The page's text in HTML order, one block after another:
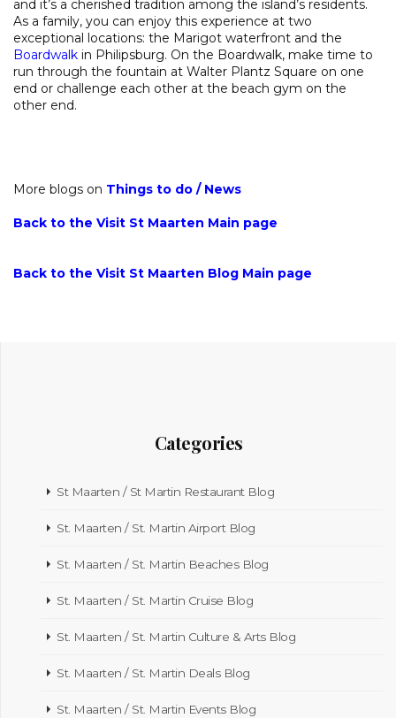
and it’s a cherished tradition among the island’s residents.
As a family, you can enjoy this experience at two
exceptional locations: the Marigot waterfront and the
Boardwalk in Philipsburg. On the Boardwalk, make time to
run through the fountain at Walter Plantz Square on one
end or challenge each other at the beach gym on the
other end.
More blogs on Things to do / News
Back to the Visit St Maarten Main page
Back to the Visit St Maarten Blog Main page
Categories
St Maarten / St Martin Restaurant Blog
St. Maarten / St. Martin Airport Blog
St. Maarten / St. Martin Beaches Blog
St. Maarten / St. Martin Cruise Blog
St. Maarten / St. Martin Culture & Arts Blog
St. Maarten / St. Martin Deals Blog
St. Maarten / St. Martin Events Blog